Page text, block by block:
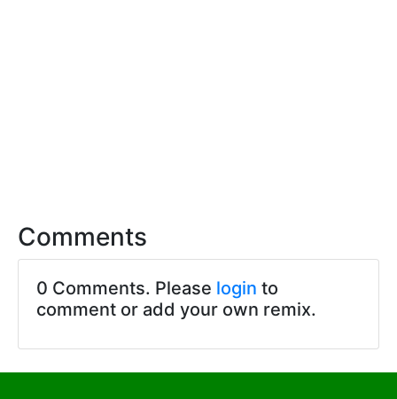
Comments
0 Comments. Please login to
comment or add your own remix.